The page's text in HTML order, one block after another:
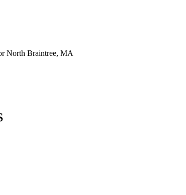
North Braintree, MA